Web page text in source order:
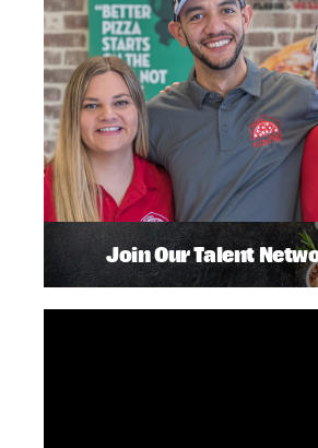
Join Our Talent